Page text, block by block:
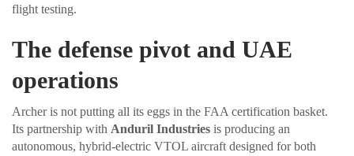
flight testing.
The defense pivot and UAE
operations
Archer is not putting all its eggs in the FAA certification basket.
Its partnership with Anduril Industries is producing an
autonomous, hybrid-electric VTOL aircraft designed for both